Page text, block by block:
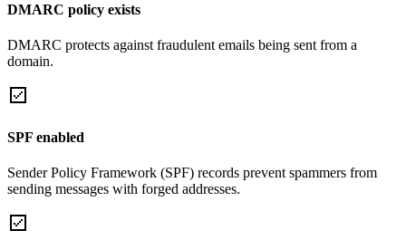
DMARC policy exists
DMARC protects against fraudulent emails being sent from a
domain.
SPF enabled
Sender Policy Framework (SPF) records prevent spammers from
sending messages with forged addresses.